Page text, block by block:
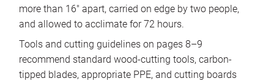
more than 16″ apart, carried on edge by two people,
and allowed to acclimate for 72 hours.
Tools and cutting guidelines on pages 8–9
recommend standard wood-cutting tools, carbon-
tipped blades, appropriate PPE, and cutting boards